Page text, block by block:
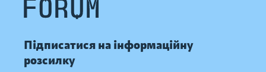
Підписатися на інформаційну
розсилку